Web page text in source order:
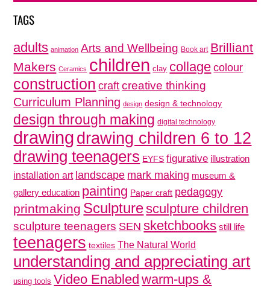
TAGS
adults animation Arts and Wellbeing Book art Brilliant
Makers Ceramics children clay collage colour
construction craft creative thinking
Curriculum Planning design design & technology
design through making digital technology
drawingdrawing children 6 to 12
drawing teenagers EYFS figurative illustration
installation art landscape mark making museum &
gallery education painting Paper craft pedagogy
printmaking Sculpturesculpture children
sculpture teenagers SEN sketchbooks still life
teenagers textiles The Natural World
understanding and appreciating art
using tools Video Enabled warm-ups &